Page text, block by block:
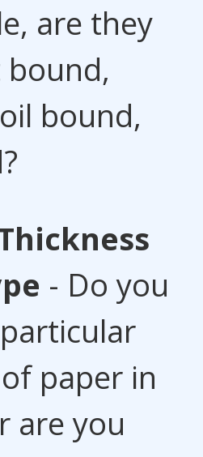
are they
bound,
- Do you
paper in
are you